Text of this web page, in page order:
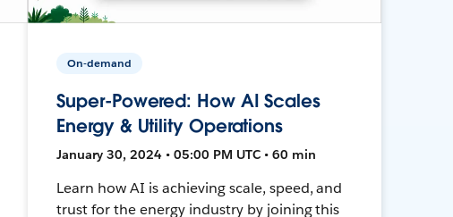
On-demand
Super-Powered: How AI Scales
Energy & Utility Operations
January 30, 2024 • 05:00 PM UTC • 60 min
Learn how AI is achieving scale, speed, and
trust for the energy industry by joining this